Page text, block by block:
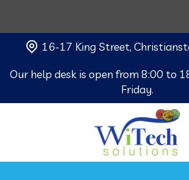
16-17 King Street,
Our help desk is open from 8:00 to
Friday.